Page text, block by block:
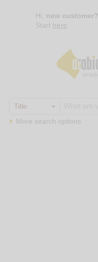
Hi, new customer?
Start here
More search options